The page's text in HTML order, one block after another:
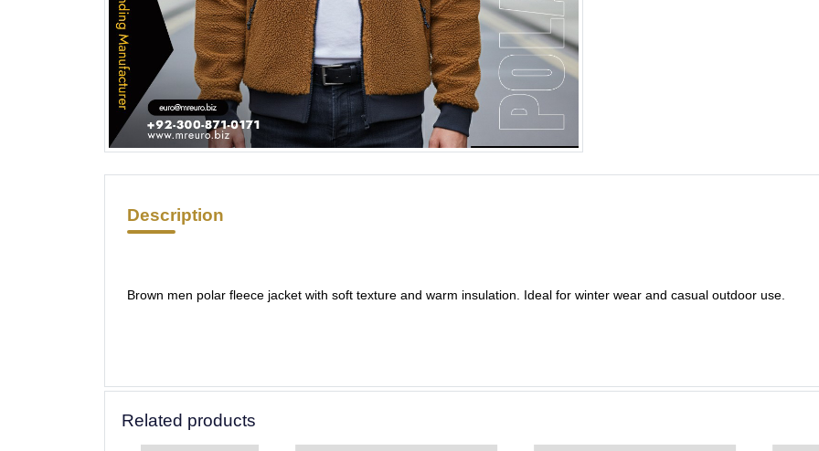
Description
Brown men polar fleece jacket with soft texture and warm insulation. Ideal for winter wear and casual outdoor use.
Related products